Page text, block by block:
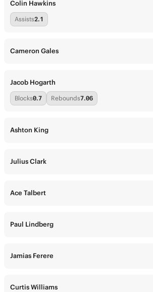
Colin Hawkins
Assists2.1
Cameron Gales
Jacob Hogarth
Blocks0.7 Rebounds7.06
Ashton King
Julius Clark
Ace Talbert
Paul Lindberg
Jamias Ferere
Curtis Williams